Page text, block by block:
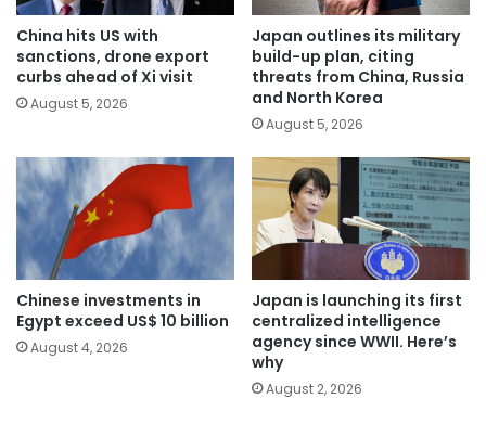
China hits US with
sanctions, drone export
curbs ahead of Xi visit
August 5, 2026
Japan outlines its military
build-up plan, citing
threats from China, Russia
and North Korea
August 5, 2026
Chinese investments in
Egypt exceed US$ 10 billion
August 4, 2026
Japan is launching its first
centralized intelligence
agency since WWII. Here’s
why
August 2, 2026